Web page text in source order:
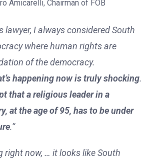
Amicarelli, Chairman of FOB
lawyer, I always considered South
where human rights are
of the democracy.
happening now is truly shocking.
that a religious leader in a
at the age of 95, has to be under
.”
right now, … it looks like South